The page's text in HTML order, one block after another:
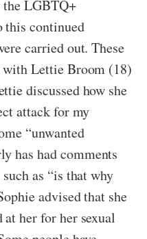
LGBTQ+
this continued
carried out. These
with Lettie Broom (18)
discussed how she
attack for my
“unwanted
has had comments
as “is that why
advised that she
at her for her sexual